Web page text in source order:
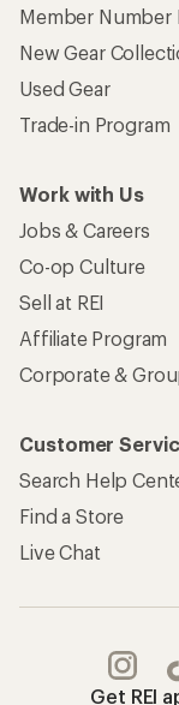
Member Number
New Gear
Used Gear
Trade-in Program
Work with Us
Jobs & Careers
Co-op Culture
Sell at REI
Affiliate Program
Corporate &
Customer
Search Help
Find a Store
Live Chat
Get REI